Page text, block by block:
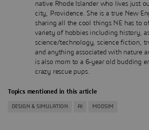
native Rhode Islander who lives just
city, Providence. She is a true New
sharing all the cool things NE has to
variety of hobbies including history,
science/technology, science fiction,
and anything associated with nature
is also mom to a 6-year old budding
crazy rescue pups.
Topics mentioned in this article
DESIGN & SIMULATION AI MODSIM